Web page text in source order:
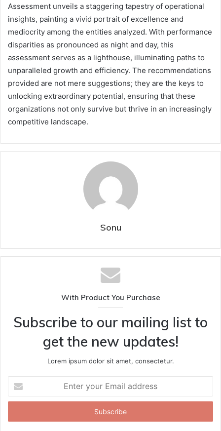
Assessment unveils a staggering tapestry of operational
insights, painting a vivid portrait of excellence and
mediocrity among the entities analyzed. With performance
disparities as pronounced as night and day, this
assessment serves as a lighthouse, illuminating paths to
unparalleled growth and efficiency. The recommendations
provided are not mere suggestions; they are the keys to
unlocking extraordinary potential, ensuring that these
organizations not only survive but thrive in an increasingly
competitive landscape.
Sonu
With Product You Purchase
Subscribe to our mailing list to
get the new updates!
Lorem ipsum dolor sit amet, consectetur.
your
Email